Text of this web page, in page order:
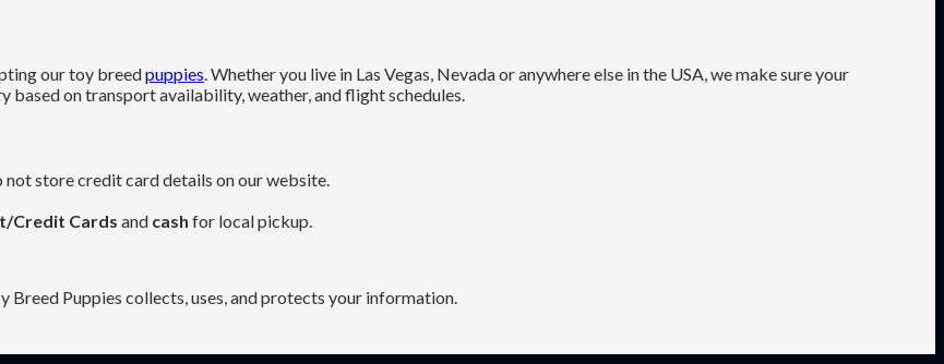
our toy breedpuppies . Whether you live in Las Vegas, Nevada or anywhere else in the USA, we make sure your
on transport availability, weather, and flight schedules.
store credit card details on our website.
Credit Cards and cash for local pickup.
Breed Puppies collects, uses, and protects your information.